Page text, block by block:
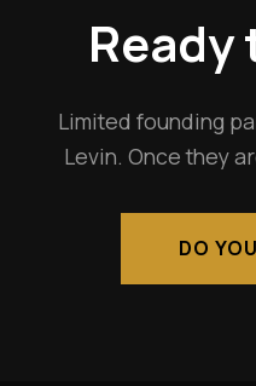
Limited founding
Levin. Once they
DO